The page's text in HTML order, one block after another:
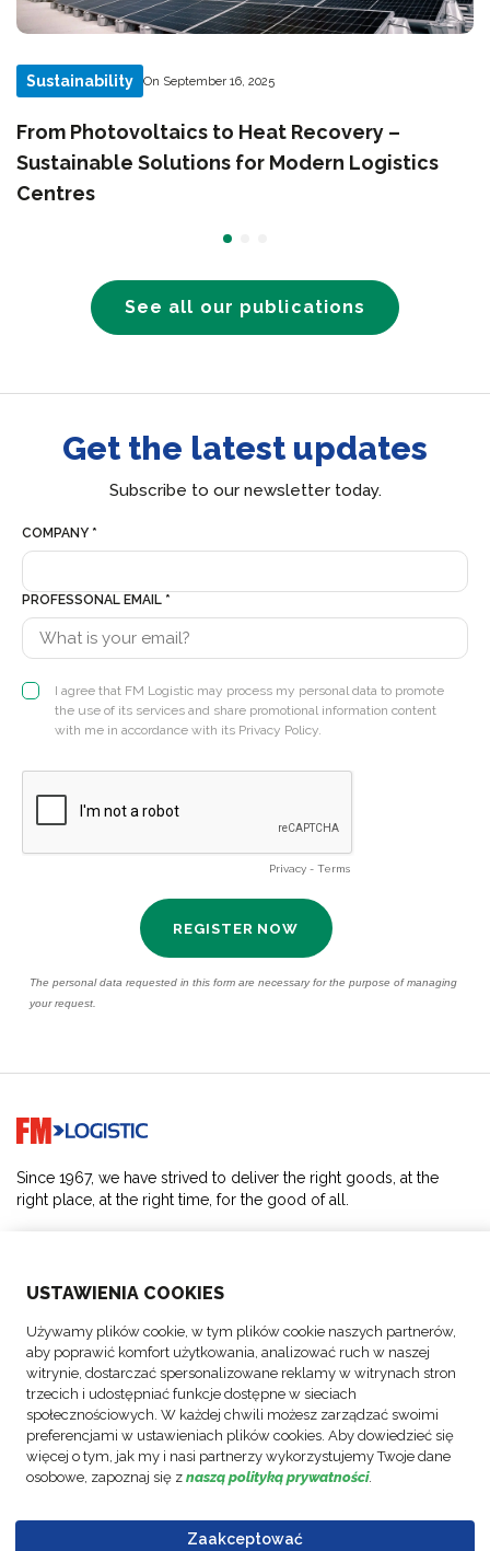
USTAWIENIA COOKIES
Używamy plików cookie, w tym plików cookie naszych partnerów,
aby poprawić komfort użytkowania, analizować ruch w naszej
witrynie, dostarczać spersonalizowane reklamy w witrynach stron
trzecich i udostępniać funkcje dostępne w sieciach
społecznościowych. W każdej chwili możesz zarządzać swoimi
preferencjami w ustawieniach plików cookies. Aby dowiedzieć się
więcej o tym, jak my i nasi partnerzy wykorzystujemy Twoje dane
osobowe, zapoznaj się z naszą polityką prywatności.
Zaakceptować
Sustainability On September 16, 2025
From Photovoltaics to Heat Recovery –
Sustainable Solutions for Modern Logistics
Centres
See all our publications
Get the latest updates
Subscribe to our newsletter today.
Go to home page
Since 1967, we have strived to deliver the right goods, at the
right place, at the right time, for the good of all.
ABOUT US
ACTIVITIES
FOLLOW US
Data